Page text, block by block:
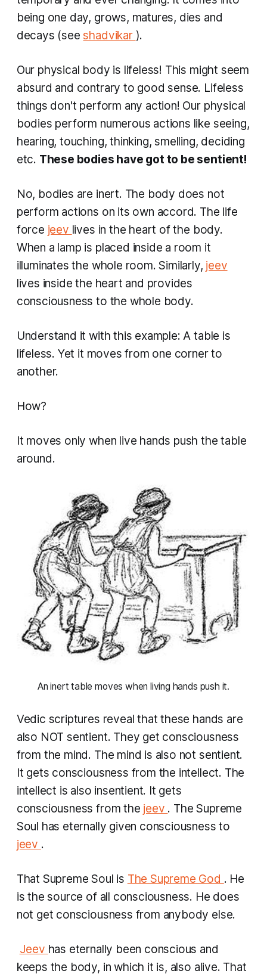
being one day, grows, matures, dies and
decays (seeshadvikar ).
Our physical body is lifeless! This might seem
absurd and contrary to good sense. Lifeless
things don't perform any action! Our physical
bodies perform numerous actions like seeing,
hearing, touching, thinking, smelling, deciding
etc. These bodies have got to be sentient!
No, bodies are inert. The body does not
perform actions on its own accord. The life
force jeev lives in the heart of the body.
When a lamp is placed inside a room it
illuminates the whole room. Similarly, jeev
lives inside the heart and provides
consciousness to the whole body.
Understand it with this example: A table is
lifeless. Yet it moves from one corner to
another.
How?
It moves only when live hands push the table
around.
An inert table moves when living hands push it.
Vedic scriptures reveal that these hands are
also NOT sentient. They get consciousness
from the mind. The mind is also not sentient.
It gets consciousness from the intellect. The
intellect is also insentient. It gets
consciousness from the jeev . The Supreme
Soul has eternally given consciousness to
jeev .
That Supreme Soul is The Supreme God . He
is the source of all consciousness. He does
not get consciousness from anybody else.
Jeev has eternally been conscious and
keeps the body, in which it is, also alive. That